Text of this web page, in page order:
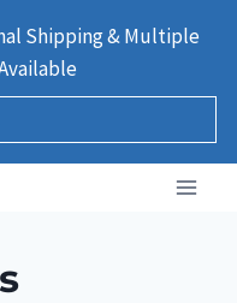
Shipping & Multiple